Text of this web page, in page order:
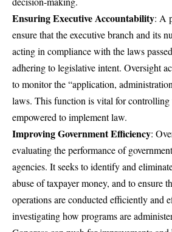
Ensuring Executive Accountability: A
ensure that the executive branch and its
acting in compliance with the laws
adhering to legislative intent. Oversight
to monitor the “application,
laws. This function is vital for controlling
empowered to implement law.
Improving Government Efficiency:
evaluating the performance of
agencies. It seeks to identify and
abuse of taxpayer money, and to ensure
operations are conducted efficiently and
investigating how programs are